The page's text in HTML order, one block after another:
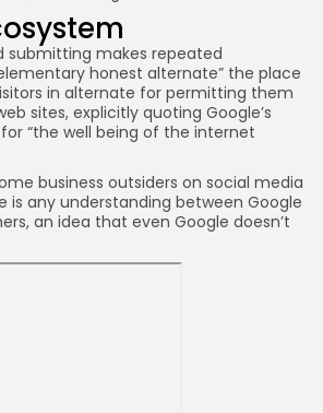
submitting makes repeated
honest alternate” the place
in alternate for permitting them
sites, explicitly quoting Google’s
“the well being of the internet
business outsiders on social media
is any understanding between Google
an idea that even Google doesn’t